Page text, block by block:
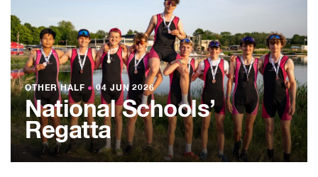
OTHER HALF ●04 JUN 2026
National Schools’
Regatta